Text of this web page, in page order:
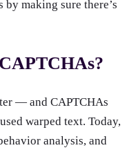
making sure there’s
— and CAPTCHAs
warped text. Today,
analysis, and